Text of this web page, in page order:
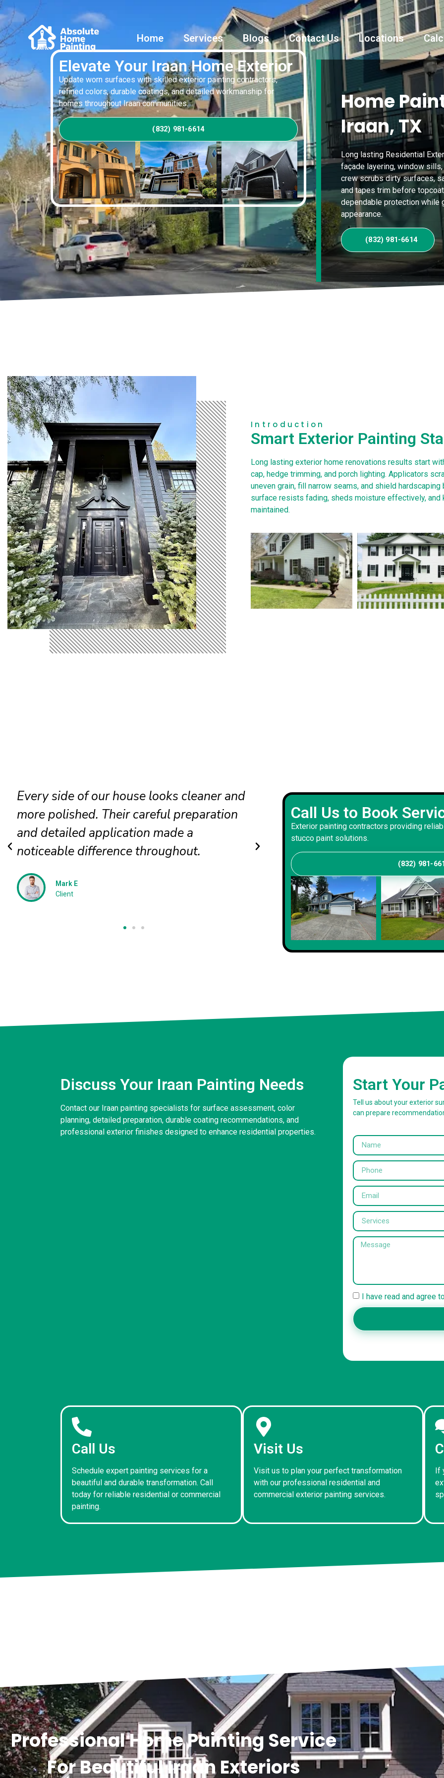
Home Services Blogs Contact Us Locations
Elevate Your Iraan Home Exterior
Update worn surfaces with skilled exterior painting contractors,
refined colors, durable coatings, and detailed workmanship for
homes throughout Iraan communities.
(832) 981-6614
Home
Iraan, TX
Long lasting Residential
façade layering, window
crew scrubs dirty surfaces,
and tapes trim before
dependable protection while
appearance.
(832) 981-6614
Introduction
Smart Exterior Painting
Long lasting exterior home renovations results start
cap, hedge trimming, and porch lighting. Applicators
uneven grain, fill narrow seams, and shield
surface resists fading, sheds moisture effectively,
maintained.
Our faded siding needed attention, and
the painters restored it beautifully. The
new finish looks even, clean, and
professionally applied.
Jessica N
Client
The updated colors
our curb appeal. The crew
carefully and delivered a
that suits our home.
Andrew S
Client
Call Us to Book
Exterior painting contractors providing
stucco paint solutions.
(832) 981-
Discuss Your Iraan Painting Needs
Contact our Iraan painting specialists for surface assessment, color
planning, detailed preparation, durable coating recommendations, and
professional exterior finishes designed to enhance residential properties.
Start Your
Tell us about your exterior
can prepare
I have read and agree
Call Us
Schedule expert painting services for a
beautiful and durable transformation. Call
today for reliable residential or commercial
painting.
Visit Us
Visit us to plan your perfect transformation
with our professional residential and
commercial exterior painting services.
If
Professional Home Painting Service
For Beautiful Iraan Exteriors